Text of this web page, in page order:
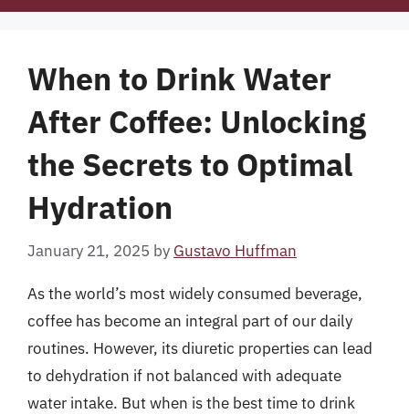
When to Drink Water
After Coffee: Unlocking
the Secrets to Optimal
Hydration
January 21, 2025 by Gustavo Huffman
As the world’s most widely consumed beverage,
coffee has become an integral part of our daily
routines. However, its diuretic properties can lead
to dehydration if not balanced with adequate
water intake. But when is the best time to drink